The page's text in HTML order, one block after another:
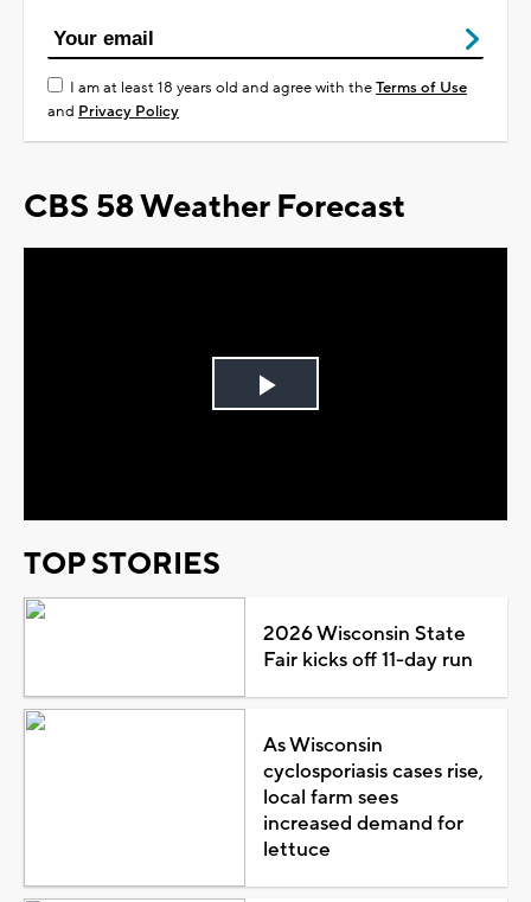
I am at least 18 years old and agree with theTerms of Use
and Privacy Policy
CBS 58 Weather Forecast
Play
TOP STORIES
2026 Wisconsin State
Fair kicks off 11-day run
As Wisconsin
cyclosporiasis cases rise,
local farm sees
increased demand for
lettuce